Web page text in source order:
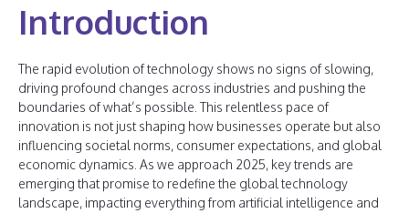
Introduction
The rapid evolution of technology shows no signs of slowing,
driving profound changes across industries and pushing the
boundaries of what’s possible. This relentless pace of
innovation is not just shaping how businesses operate but also
influencing societal norms, consumer expectations, and global
economic dynamics. As we approach 2025, key trends are
emerging that promise to redefine the global technology
landscape, impacting everything from artificial intelligence and